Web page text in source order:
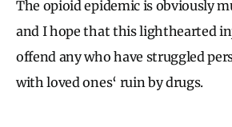
The opioid epidemic is obviously
and I hope that this lighthearted
offend any who have struggled
with loved ones‘ ruin by drugs.